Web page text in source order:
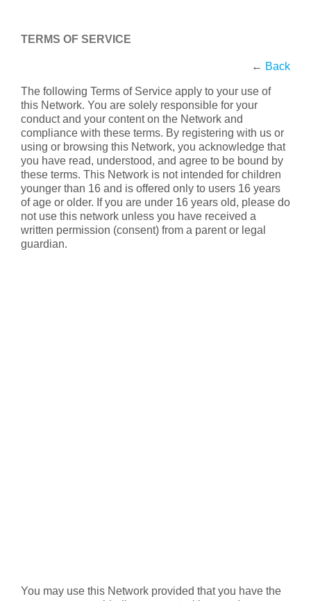
TERMS OF SERVICE
← Back
The following Terms of Service apply to your use of
this Network. You are solely responsible for your
conduct and your content on the Network and
compliance with these terms. By registering with us or
using or browsing this Network, you acknowledge that
you have read, understood, and agree to be bound by
these terms. This Network is not intended for children
younger than 16 and is offered only to users 16 years
of age or older. If you are under 16 years old, please do
not use this network unless you have received a
written permission (consent) from a parent or legal
guardian.
You may use this Network provided that you have the